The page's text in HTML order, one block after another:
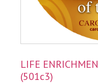
LIFE
(501c3)